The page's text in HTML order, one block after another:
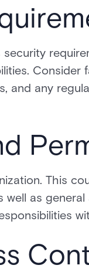
and any
This
as general